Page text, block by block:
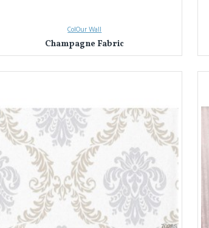
ColOur Wall
Champagne Fabric